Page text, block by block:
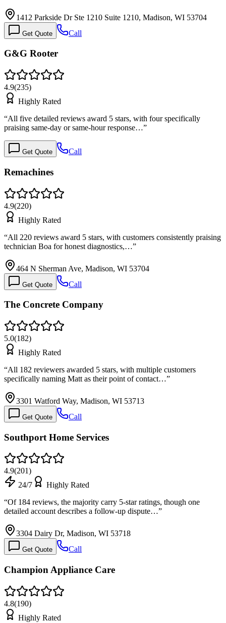
1412 Parkside Dr Ste 1210 Suite 1210, Madison, WI 53704
Get Quote Call
G&G Rooter
4.9(235)
Highly Rated
“All five detailed reviews award 5 stars, with four specifically
praising same-day or same-hour response…”
Get Quote Call
Remachines
4.9(220)
Highly Rated
“All 220 reviews award 5 stars, with customers consistently praising
technician Boa for honest diagnostics,…”
464 N Sherman Ave, Madison, WI 53704
Get Quote Call
The Concrete Company
5.0(182)
Highly Rated
“All 182 reviewers awarded 5 stars, with multiple customers
specifically naming Matt as their point of contact…”
3301 Watford Way, Madison, WI 53713
Get Quote Call
Southport Home Services
4.9(201)
24/7
Highly Rated
“Of 184 reviews, the majority carry 5-star ratings, though one
detailed account describes a follow-up dispute…”
3304 Dairy Dr, Madison, WI 53718
Get Quote Call
Champion Appliance Care
4.8(190)
Highly Rated